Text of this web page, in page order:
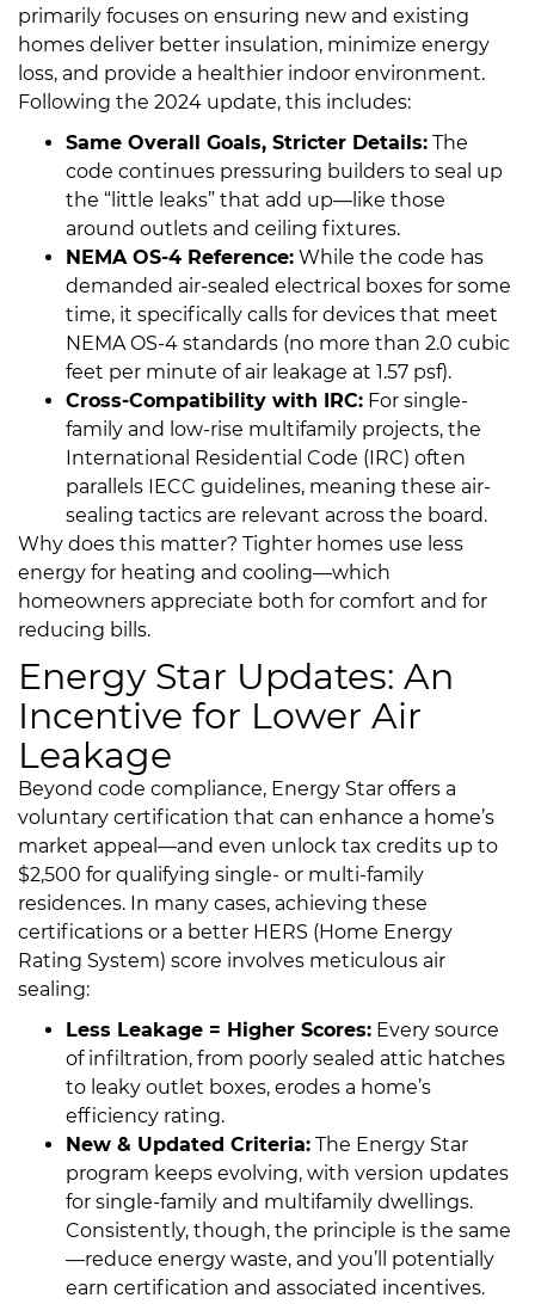
primarily focuses on ensuring new and existing
homes deliver better insulation, minimize energy
loss, and provide a healthier indoor environment.
Following the 2024 update, this includes:
Same Overall Goals, Stricter Details: The
code continues pressuring builders to seal up
the “little leaks” that add up—like those
around outlets and ceiling fixtures.
NEMA OS-4 Reference: While the code has
demanded air-sealed electrical boxes for some
time, it specifically calls for devices that meet
NEMA OS-4 standards (no more than 2.0 cubic
feet per minute of air leakage at 1.57 psf).
Cross-Compatibility with IRC: For single-
family and low-rise multifamily projects, the
International Residential Code (IRC) often
parallels IECC guidelines, meaning these air-
sealing tactics are relevant across the board.
Why does this matter? Tighter homes use less
energy for heating and cooling—which
homeowners appreciate both for comfort and for
reducing bills.
Energy Star Updates: An
Incentive for Lower Air
Leakage
Beyond code compliance, Energy Star offers a
voluntary certification that can enhance a home’s
market appeal—and even unlock tax credits up to
$2,500 for qualifying single- or multi-family
residences. In many cases, achieving these
certifications or a better HERS (Home Energy
Rating System) score involves meticulous air
sealing:
Less Leakage = Higher Scores: Every source
of infiltration, from poorly sealed attic hatches
to leaky outlet boxes, erodes a home’s
efficiency rating.
New & Updated Criteria: The Energy Star
program keeps evolving, with version updates
for single-family and multifamily dwellings.
Consistently, though, the principle is the same
—reduce energy waste, and you’ll potentially
earn certification and associated incentives.